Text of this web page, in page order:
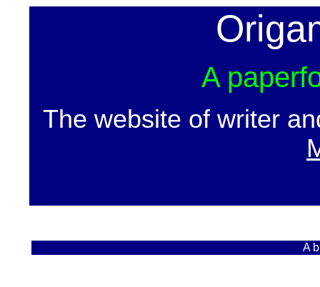
A
The website of writer
A